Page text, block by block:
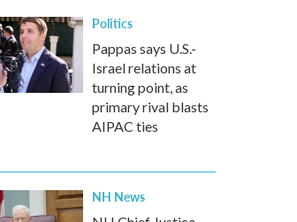
Politics
Pappas says U.S.-
Israel relations at
turning point, as
primary rival blasts
AIPAC ties
NH News